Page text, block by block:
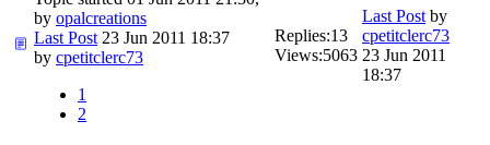
by opalcreations
Last Post 23 Jun 2011 18:37
by cpetitclerc73
1
2
Replies:13
Views:5063
Last Post by
cpetitclerc73
23 Jun 2011
18:37